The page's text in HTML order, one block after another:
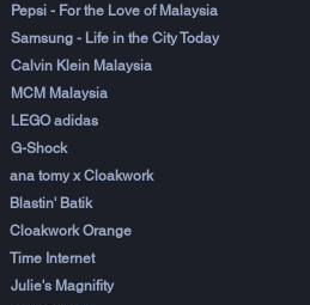
Pepsi - For the Love of Malaysia
Samsung - Life in the City Today
Calvin Klein Malaysia
MCM Malaysia
LEGO adidas
G-Shock
ana tomy x Cloakwork
Blastin' Batik
Cloakwork Orange
Time Internet
Julie's Magnifity